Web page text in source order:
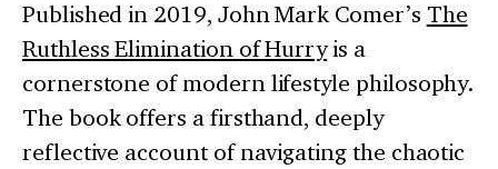
Published in 2019, John Mark Comer’s The
Ruthless Elimination of Hurryis a
cornerstone of modern lifestyle philosophy.
The book offers a firsthand, deeply
reflective account of navigating the chaotic